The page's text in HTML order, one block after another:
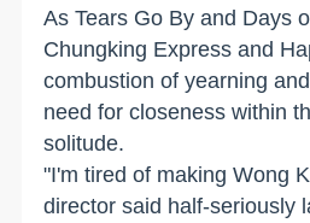
As Tears Go By and Days
Chungking Express and
combustion of yearning
need for closeness within
solitude.
"I'm tired of making Wong
director said half-seriously